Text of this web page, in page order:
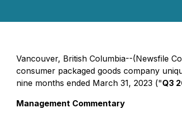
Vancouver, British Columbia--(Newsfile
consumer packaged goods company
nine months ended March 31, 2023 ("Q3
Management Commentary